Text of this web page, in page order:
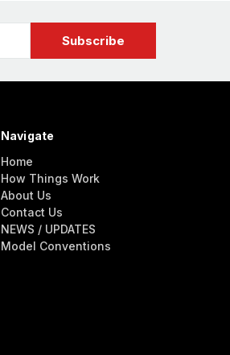
Navigate
Home
How Things Work
About Us
Contact Us
NEWS / UPDATES
Model Conventions